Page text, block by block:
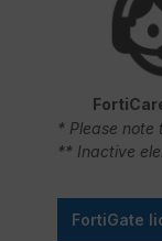
* Please note
** Inactive
FortiGate